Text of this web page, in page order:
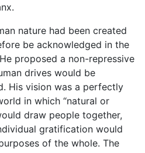
nature had been created
be acknowledged in the
proposed a non-repressive
drives would be
His vision was a perfectly
in which “natural or
draw people together,
gratification would
of the whole. The